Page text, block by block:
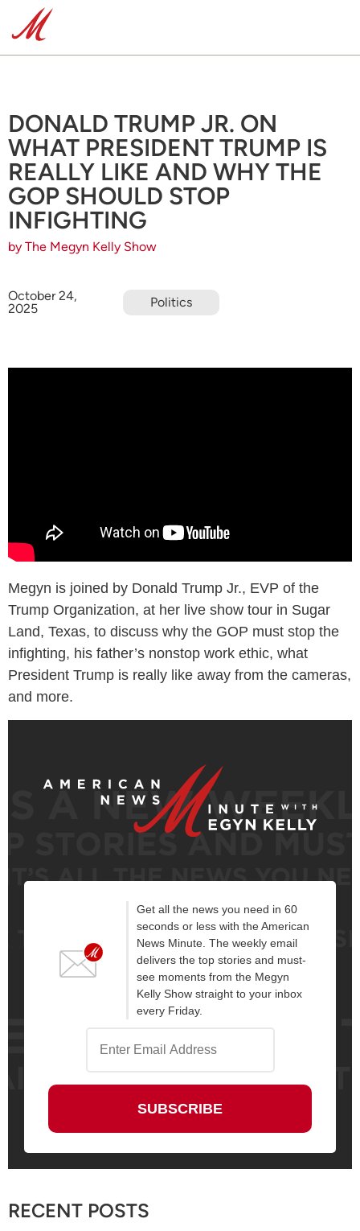
DONALD TRUMP JR. ON
WHAT PRESIDENT TRUMP IS
REALLY LIKE AND WHY THE
GOP SHOULD STOP
INFIGHTING
by The Megyn Kelly Show
October 24,
2025
Politics
Megyn is joined by Donald Trump Jr., EVP of the
Trump Organization, at her live show tour in Sugar
Land, Texas, to discuss why the GOP must stop the
infighting, his father’s nonstop work ethic, what
President Trump is really like away from the cameras,
and more.
Get all the news you need in 60
seconds or less with the American
News Minute. The weekly email
delivers the top stories and must-
see moments from the Megyn
Kelly Show straight to your inbox
every Friday.
RECENT POSTS